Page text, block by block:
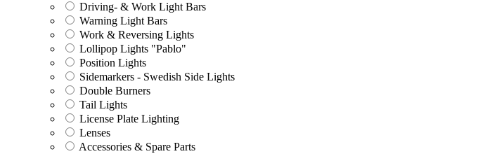
Driving- & Work Light Bars
Warning Light Bars
Work & Reversing Lights
Lollipop Lights "Pablo"
Position Lights
Sidemarkers - Swedish Side Lights
Double Burners
Tail Lights
License Plate Lighting
Lenses
Accessories & Spare Parts